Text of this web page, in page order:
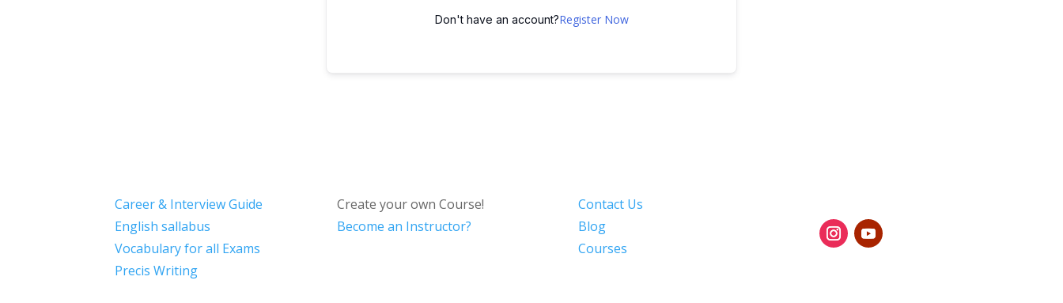
Don't have an account?Register Now
Career & Interview Guide
English sallabus
Vocabulary for all Exams
Precis Writing
Create your own Course!
Become an Instructor?
Contact Us
Blog
Courses